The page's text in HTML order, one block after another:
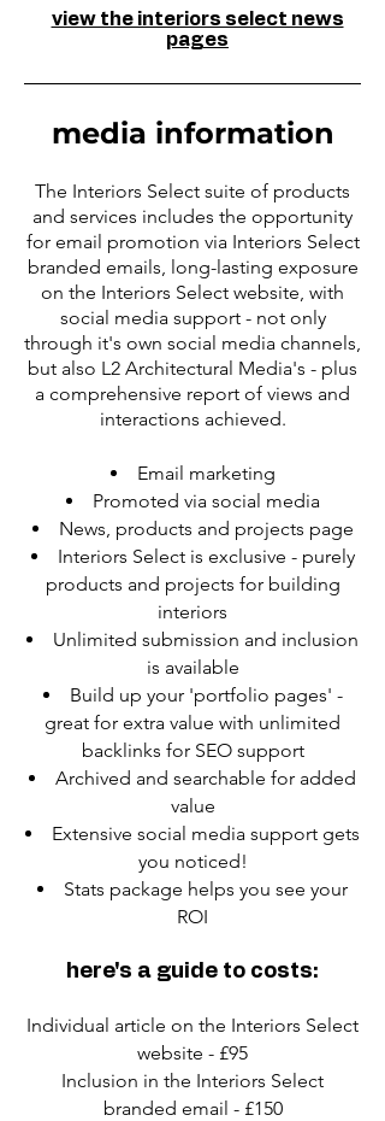
view the interiors select news
pages
media information
The Interiors Select suite of products
and services includes the opportunity
for email promotion via Interiors Select
branded emails, long-lasting exposure
on the Interiors Select website, with
social media support - not only
through it's own social media channels,
but also L2 Architectural Media's - plus
a comprehensive report of views and
interactions achieved.
Email marketing
Promoted via social media
News, products and projects page
Interiors Select is exclusive - purely
products and projects for building
interiors
Unlimited submission and inclusion
is available
Build up your 'portfolio pages' -
great for extra value with unlimited
backlinks for SEO support
Archived and searchable for added
value
Extensive social media support gets
you noticed!
Stats package helps you see your
ROI
here's a guide to costs:
Individual article on the Interiors Select
website - £95
Inclusion in the Interiors Select
branded email - £150